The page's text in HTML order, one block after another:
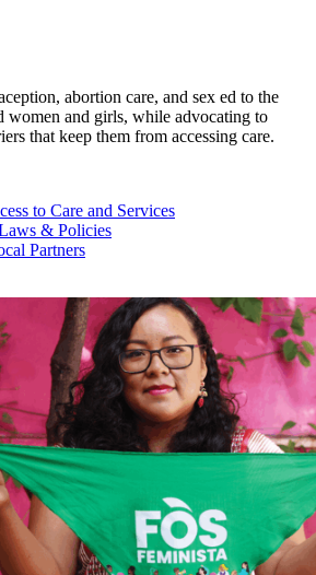
abortion care, and sex ed to the
women and girls, while advocating to
that keep them from accessing care.
to Care and Services
& Policies
Partners